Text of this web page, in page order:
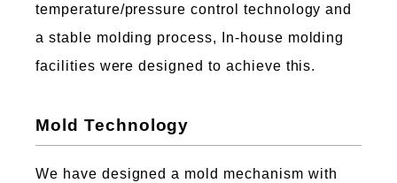
temperature/pressure control technology and
a stable molding process, In-house molding
facilities were designed to achieve this.
Mold Technology
We have designed a mold mechanism with